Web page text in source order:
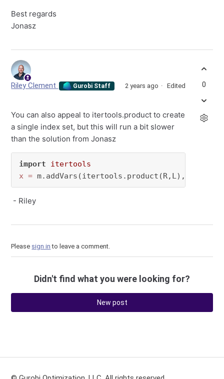
Best regards
Jonasz
Riley Clement Gurobi Staff 2 years ago Edited
You can also appeal to itertools.product to create
a single index set, but this will run a bit slower
than the solution from Jonasz
import
itertools
x = m.addVars(itertools.product(R,L), vtype=
- Riley
0
Please sign in to leave a comment.
Didn't find what you were looking for?
New post